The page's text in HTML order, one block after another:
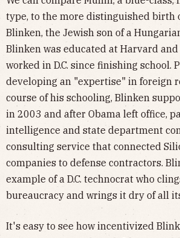
type, to the more distinguished birth
Blinken, the Jewish son of a
Blinken was educated at Harvard
worked in D.C. since finishing school.
developing an "expertise" in foreign
course of his schooling, Blinken
in 2003 and after Obama left office,
intelligence and state department
consulting service that connected
companies to defense contractors.
example of a D.C. technocrat who
bureaucracy and wrings it dry of all
It's easy to see how incentivized